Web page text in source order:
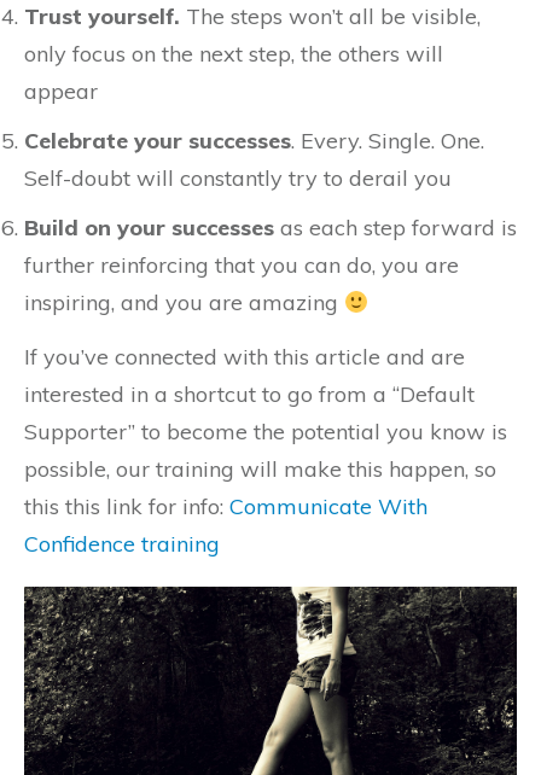
Trust yourself. The steps won’t all be visible,
only focus on the next step, the others will
appear
Celebrate your successes. Every. Single. One.
Self-doubt will constantly try to derail you
Build on your successes as each step forward is
further reinforcing that you can do, you are
inspiring, and you are amazing
If you’ve connected with this article and are
interested in a shortcut to go from a “Default
Supporter” to become the potential you know is
possible, our training will make this happen, so
this this link for info: Communicate With
Confidence training